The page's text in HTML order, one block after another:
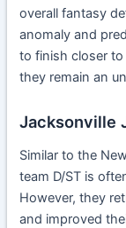
overall fantasy
anomaly and
to finish closer
they remain an
Jacksonville
Similar to the
team D/ST is
However, they
and improved